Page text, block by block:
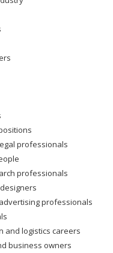
professionals
professionals
professionals
and logistics careers
business owners